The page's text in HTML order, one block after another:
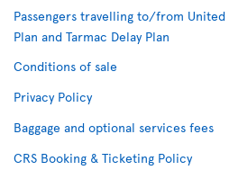
Passengers travelling to/from
Plan and Tarmac Delay Plan
Conditions of sale
Privacy Policy
Baggage and optional services fees
CRS Booking & Ticketing Policy